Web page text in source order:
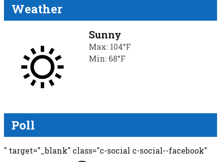
Weather
Sunny
Max: 104°F
Min: 68°F
Poll
" target="_blank" class="c-social c-social--facebook"